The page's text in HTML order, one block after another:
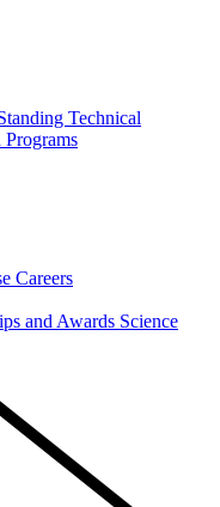
Technical
Programs
Careers
and Awards Science